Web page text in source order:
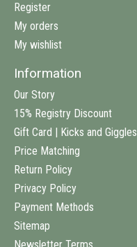
Register
My orders
My wishlist
Information
Our Story
15% Registry Discount
Gift Card | Kicks and Giggles
Price Matching
Return Policy
Privacy Policy
Payment Methods
Sitemap